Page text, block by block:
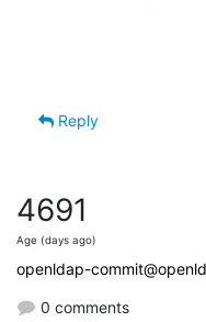
Reply
4691
Age (days ago)
openldap-
0 comments